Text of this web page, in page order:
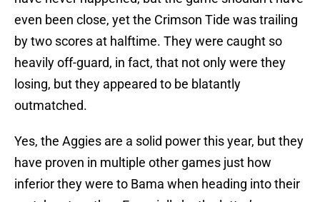
even been close, yet the Crimson Tide was trailing
by two scores at halftime. They were caught so
heavily off-guard, in fact, that not only were they
losing, but they appeared to be blatantly
outmatched.
Yes, the Aggies are a solid power this year, but they
have proven in multiple other games just how
inferior they were to Bama when heading into their